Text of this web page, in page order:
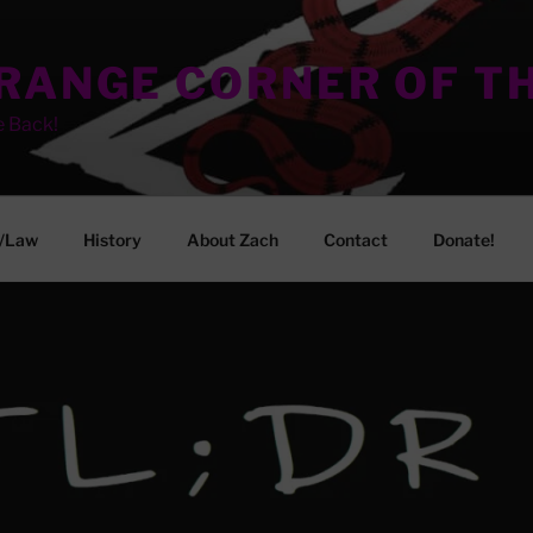
CORNER OF
Back!
Law History About Zach Contact Donate!